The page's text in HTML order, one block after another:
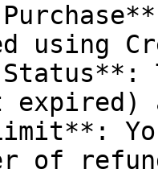
using
Status**:
expired)
of